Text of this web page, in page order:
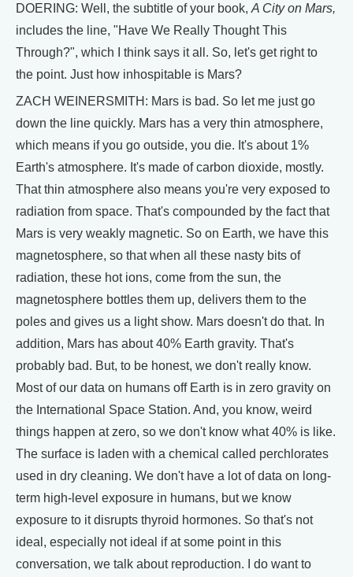
DOERING: Well, the subtitle of your book, A City on Mars,
includes the line, "Have We Really Thought This
Through?", which I think says it all. So, let's get right to
the point. Just how inhospitable is Mars?
ZACH WEINERSMITH: Mars is bad. So let me just go
down the line quickly. Mars has a very thin atmosphere,
which means if you go outside, you die. It's about 1%
Earth's atmosphere. It's made of carbon dioxide, mostly.
That thin atmosphere also means you're very exposed to
radiation from space. That's compounded by the fact that
Mars is very weakly magnetic. So on Earth, we have this
magnetosphere, so that when all these nasty bits of
radiation, these hot ions, come from the sun, the
magnetosphere bottles them up, delivers them to the
poles and gives us a light show. Mars doesn't do that. In
addition, Mars has about 40% Earth gravity. That's
probably bad. But, to be honest, we don't really know.
Most of our data on humans off Earth is in zero gravity on
the International Space Station. And, you know, weird
things happen at zero, so we don't know what 40% is like.
The surface is laden with a chemical called perchlorates
used in dry cleaning. We don't have a lot of data on long-
term high-level exposure in humans, but we know
exposure to it disrupts thyroid hormones. So that's not
ideal, especially not ideal if at some point in this
conversation, we talk about reproduction. I do want to